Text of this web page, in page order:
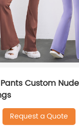
Custom
Request a Quote